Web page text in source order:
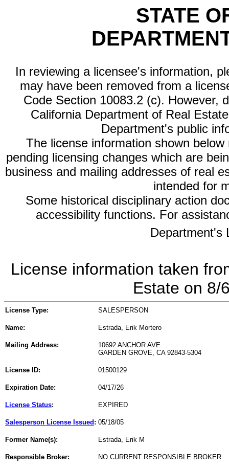
STATE
In reviewing a licensee's information,
may have been removed from a
Code Section 10083.2 (c). However,
California Department of Real
Department's public
The license information shown
pending licensing changes which are
business and mailing addresses of real
intended for
Some historical disciplinary action
accessibility functions. For
Department's
License information taken
Estate on 8/
License Type: SALESPERSON
Name: Estrada, Erik Mortero
Mailing Address:
10692 ANCHOR AVE
GARDEN GROVE, CA 92843-5304
License ID: 01500129
Expiration Date: 04/17/26
License Status: EXPIRED
Salesperson License Issued : 05/18/05
Former Name(s): Estrada, Erik M
Responsible Broker: NO CURRENT RESPONSIBLE BROKER